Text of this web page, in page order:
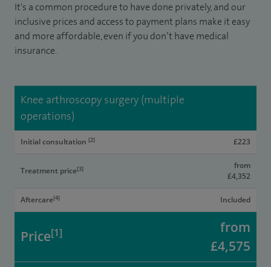
It's a common procedure to have done privately, and our
inclusive prices and access to payment plans make it easy
and more affordable, even if you don’t have medical
insurance.
Knee arthroscopy surgery (multiple
operations)
Initial consultation [2] £223
Treatment price[3]
from
£4,352
Aftercare[4] Included
Price[1]
from
£4,575